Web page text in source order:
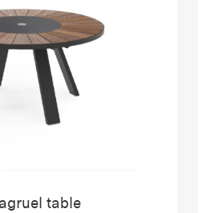
table